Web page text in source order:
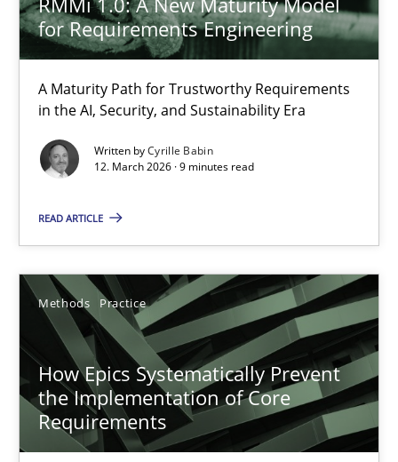
for Requirements Engineering
A Maturity Path for Trustworthy Requirements
in the AI, Security, and Sustainability Era
Written byCyrille Babin
12. March 2026 · 9 minutes read
READ ARTICLE
Methods Practice
How Epics Systematically Prevent
the Implementation of Core
Requirements
TITLE TOPIC
RMMi 1.0: A New Maturity Model for Requirements
A Maturity Path for Trustworthy Requirements in the AI,
Methods Cross-discipline
12.03.2026
9 minutes
How Epics Systematically Prevent the Implementation